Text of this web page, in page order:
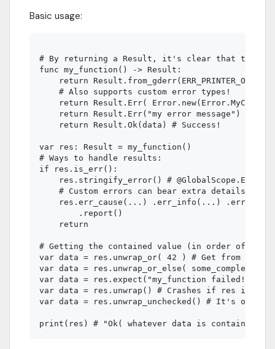
Basic usage:
# By returning a Result, it's clear that this
func my_function() -> Result:
return
    # Also supports custom error types!
return Result.Err(
    return Result.Err("my error message")
    return Result.Ok(data) # Success!
var res: Result = my_function()
# Ways to handle results:
if res.is_err():
res.stringify_error() # @GlobalScope.Error
# Custom errors can bear extra details.
res.err_cause(...) .err_info(...)
        .report()
    return
# Getting the contained value (in order of
var data = res.unwrap_or( 42 ) # Get from
var data = res.unwrap_or_else(
var data = res.expect("my_function failed!")
var data = res.unwrap() # Crashes if res is
var data = res.unwrap_unchecked() # It's okay